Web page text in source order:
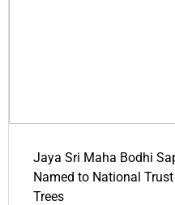
Jaya Sri Maha Bodhi
Named to National
Trees